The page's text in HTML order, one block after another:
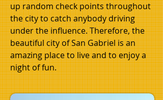
up random check points throughout
the city to catch anybody driving
under the influence. Therefore, the
beautiful city of San Gabriel is an
amazing place to live and to enjoy a
night of fun.